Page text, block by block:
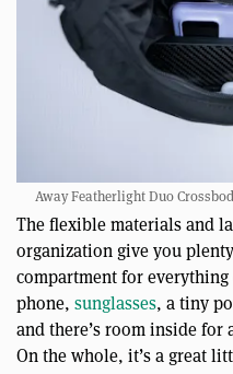
Away Featherlight Duo
The flexible materials and
organization give you
compartment for
phone, sunglasses, a tiny
and there’s room inside
On the whole, it’s a great